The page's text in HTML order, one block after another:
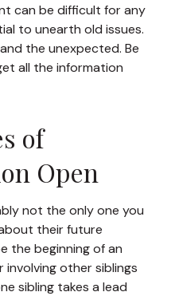
can be difficult for any
to unearth old issues.
the unexpected. Be
all the information
of
Open
not the only one you
their future
the beginning of an
involving other siblings
sibling takes a lead